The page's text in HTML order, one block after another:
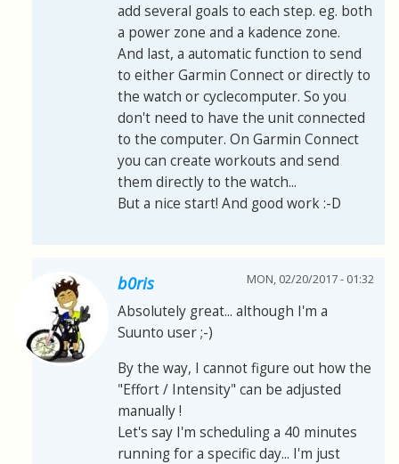
add several goals to each step. eg. both
a power zone and a kadence zone.
And last, a automatic function to send
to either Garmin Connect or directly to
the watch or cyclecomputer. So you
don't need to have the unit connected
to the computer. On Garmin Connect
you can create workouts and send
them directly to the watch...
But a nice start! And good work :-D
b0ris MON, 02/20/2017 - 01:32
Absolutely great... although I'm a
Suunto user ;-)
By the way, I cannot figure out how the
"Effort / Intensity" can be adjusted
manually !
Let's say I'm scheduling a 40 minutes
running for a specific day... I'm just